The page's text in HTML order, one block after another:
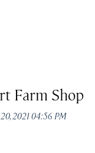
Farm Shop
2021 04:56 PM